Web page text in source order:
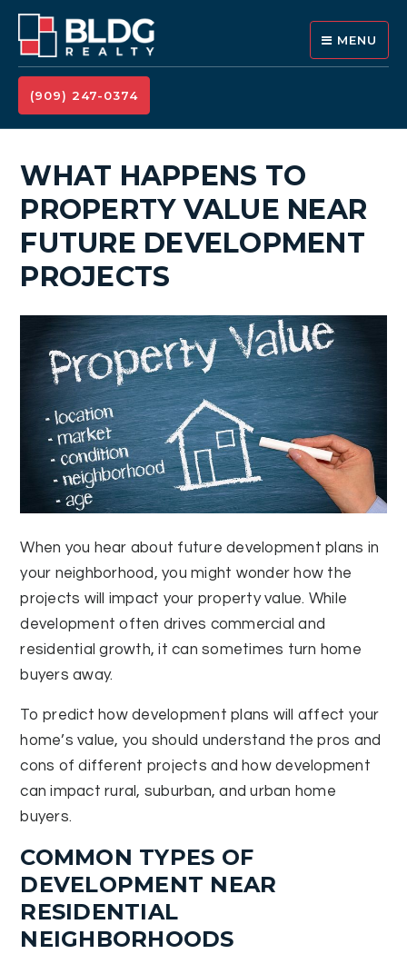
MENU
(909) 247-0374
WHAT HAPPENS TO
PROPERTY VALUE NEAR
FUTURE DEVELOPMENT
PROJECTS
When you hear about future development plans in
your neighborhood, you might wonder how the
projects will impact your property value. While
development often drives commercial and
residential growth, it can sometimes turn home
buyers away.
To predict how development plans will affect your
home’s value, you should understand the pros and
cons of different projects and how development
can impact rural, suburban, and urban home
buyers.
COMMON TYPES OF
DEVELOPMENT NEAR
RESIDENTIAL
NEIGHBORHOODS